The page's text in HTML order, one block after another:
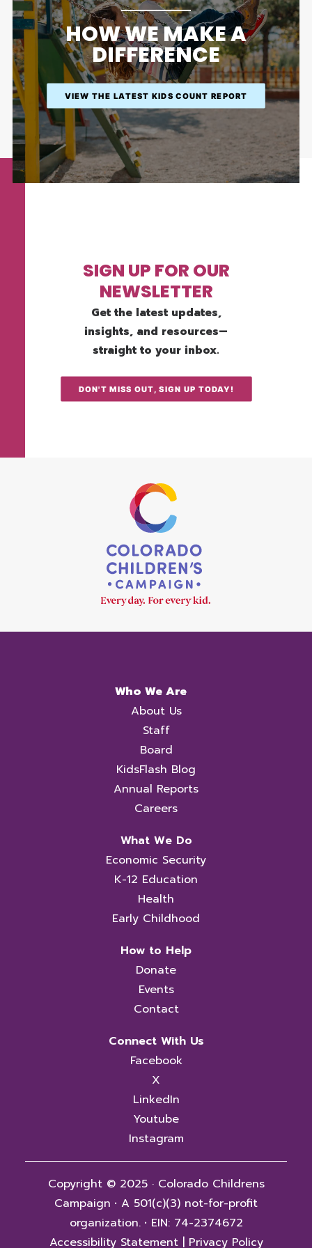
HOW WE MAKE A
DIFFERENCE
VIEW THE LATEST KIDS COUNT REPORT
SIGN UP FOR OUR
NEWSLETTER
Get the latest updates,
insights, and resources—
straight to your inbox.
DON'T MISS OUT, SIGN UP TODAY!
Who We Are
About Us
Staff
Board
KidsFlash Blog
Annual Reports
Careers
What We Do
Economic Security
K-12 Education
Health
Early Childhood
How to Help
Donate
Events
Contact
Connect With Us
Facebook
X
LinkedIn
Youtube
Instagram
Copyright © 2025 · Colorado Childrens
Campaign · A 501(c)(3) not-for-profit
organization.· EIN: 74-2374672
Accessibility Statement| Privacy Policy